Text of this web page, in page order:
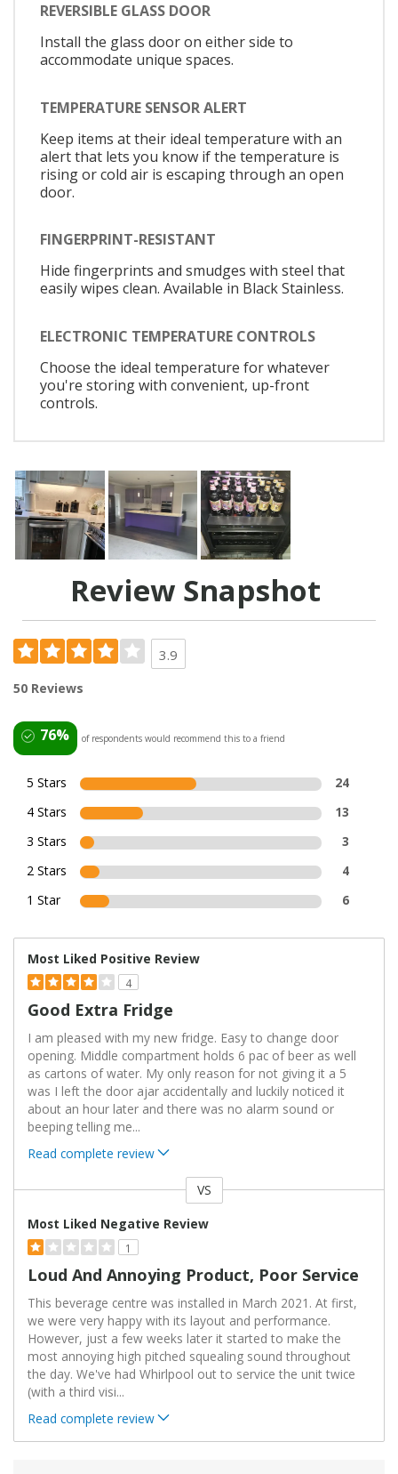
REVERSIBLE GLASS DOOR
Install the glass door on either side to
accommodate unique spaces.
TEMPERATURE SENSOR ALERT
Keep items at their ideal temperature with an
alert that lets you know if the temperature is
rising or cold air is escaping through an open
door.
FINGERPRINT-RESISTANT
Hide fingerprints and smudges with steel that
easily wipes clean. Available in Black Stainless.
ELECTRONIC TEMPERATURE CONTROLS
Choose the ideal temperature for whatever
you're storing with convenient, up-front
controls.
Review Snapshot
3.9
50 Reviews
76% of respondents would recommend this to a friend
5 Stars
24
4 Stars
13
3 Stars
3
2 Stars
4
1 Star
6
Most Liked Positive Review
4
Good Extra Fridge
I am pleased with my new fridge. Easy to change door
opening. Middle compartment holds 6 pac of beer as well
as cartons of water. My only reason for not giving it a 5
was I left the door ajar accidentally and luckily noticed it
about an hour later and there was no alarm sound or
beeping telling me...
Read complete review
VS
Most Liked Negative Review
1
Loud And Annoying Product, Poor Service
This beverage centre was installed in March 2021. At first,
we were very happy with its layout and performance.
However, just a few weeks later it started to make the
most annoying high pitched squealing sound throughout
the day. We've had Whirlpool out to service the unit twice
(with a third visi...
Read complete review